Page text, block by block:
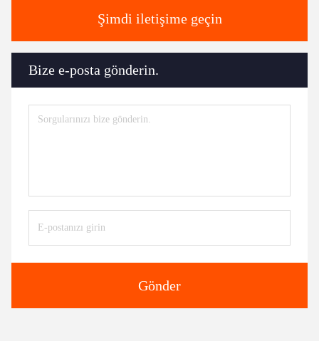
Şimdi iletişime geçin
Bize e-posta gönderin.
Gönder